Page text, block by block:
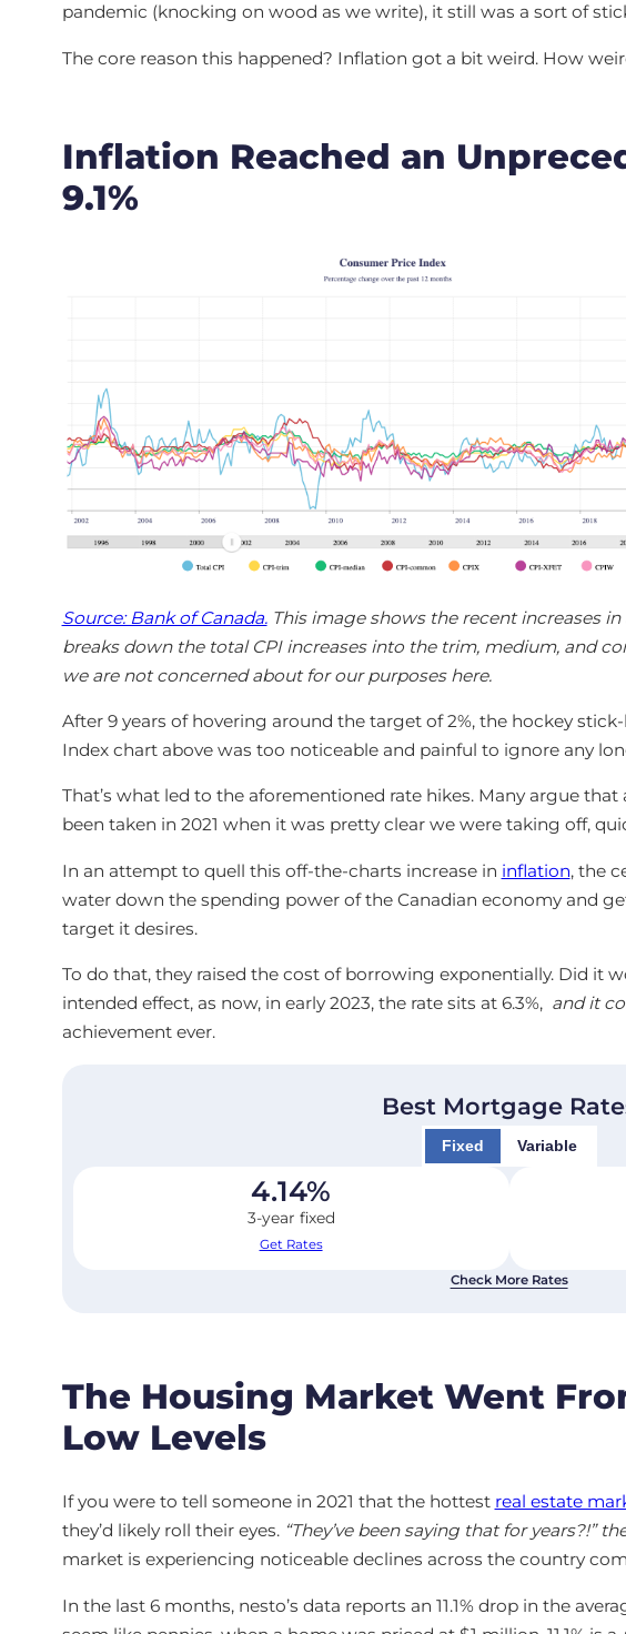
pandemic (knocking on wood as we write), it still was a sort of
The core reason this happened? Inflation got a bit weird. How
Inflation Reached an
9.1%
Source: Bank of Canada.This image shows the recent increases
breaks down the total CPI increases into the trim, medium, and
we are not concerned about for our purposes here.
After 9 years of hovering around the target of 2%, the hockey
Index chart above was too noticeable and painful to ignore any
That’s what led to the aforementioned rate hikes. Many argue
been taken in 2021 when it was pretty clear we were taking off,
In an attempt to quell this off-the-charts increase in inflation, the
water down the spending power of the Canadian economy and
target it desires.
To do that, they raised the cost of borrowing exponentially. Did it
intended effect, as now, in early 2023, the rate sits at 6.3%, and it
achievement ever.
Best Mortgage
Fixed Variable
4.14%
3-year fixed
Get Rates
Check More Rates
The Housing Market Went
Low Levels
If you were to tell someone in 2021 that the hottest real estate
they’d likely roll their eyes. “They’ve been saying that for years?!”
market is experiencing noticeable declines across the country
In the last 6 months, nesto’s data reports an 11.1% drop in the